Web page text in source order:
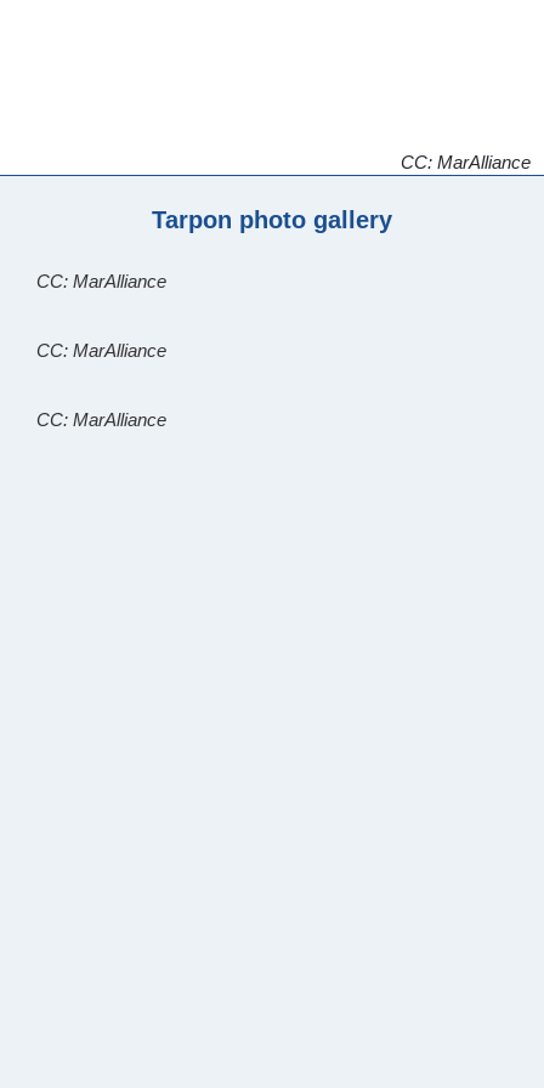
CC: MarAlliance
Tarpon photo gallery
CC: MarAlliance
CC: MarAlliance
CC: MarAlliance